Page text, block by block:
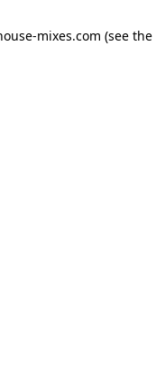
mixes.com (see the